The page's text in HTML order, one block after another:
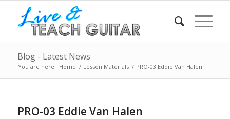
Blog - Latest News
You are here: Home / Lesson Materials / PRO-03 Eddie Van Halen
PRO-03 Eddie Van Halen